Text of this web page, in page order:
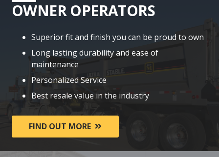
OWNER OPERATORS
Superior fit and finish you can be proud to own
Long lasting durability and ease of
maintenance
Personalized Service
Best resale value in the industry
FIND OUT MORE